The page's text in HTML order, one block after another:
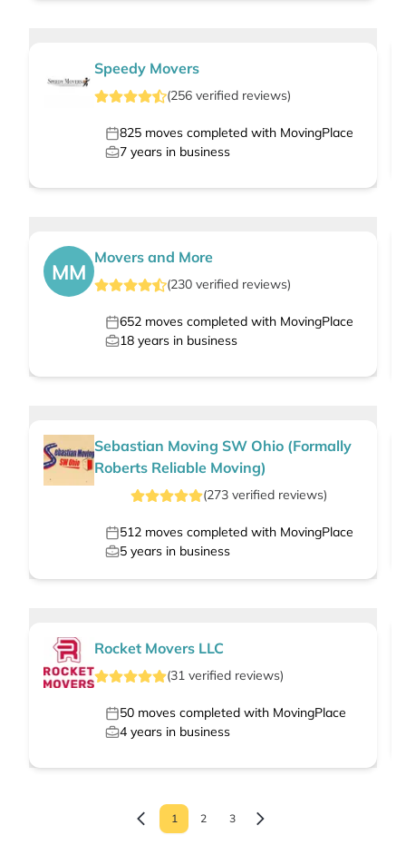
Speedy Movers
(256 verified reviews)
825 moves completed with MovingPlace
7 years in business
MM
Movers and More
(230 verified reviews)
652 moves completed with MovingPlace
18 years in business
Sebastian Moving SW Ohio (Formally
Roberts Reliable Moving)
(273verified reviews)
512 moves completed with MovingPlace
5 years in business
Rocket Movers LLC
(31 verified reviews)
50 moves completed with MovingPlace
4 years in business
1 2 3